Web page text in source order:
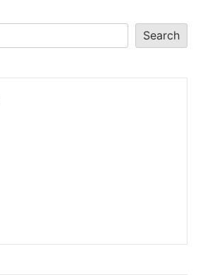
Search